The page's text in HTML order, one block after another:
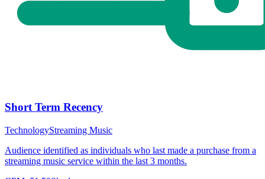
Short Term Recency
TechnologyStreaming Music
Audience identified as individuals who last made a purchase from a
streaming music service within the last 3 months.